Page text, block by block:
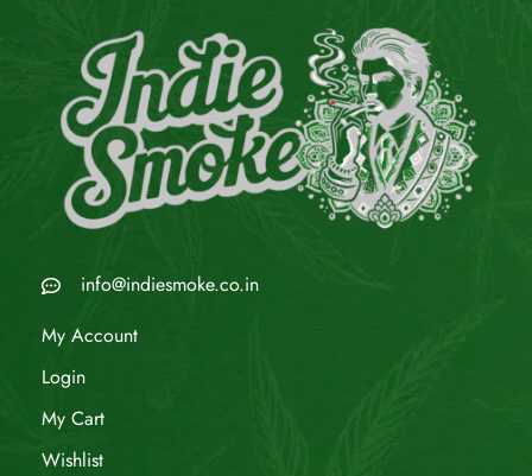
info@indiesmoke.co.in
My Account
Login
My Cart
Wishlist